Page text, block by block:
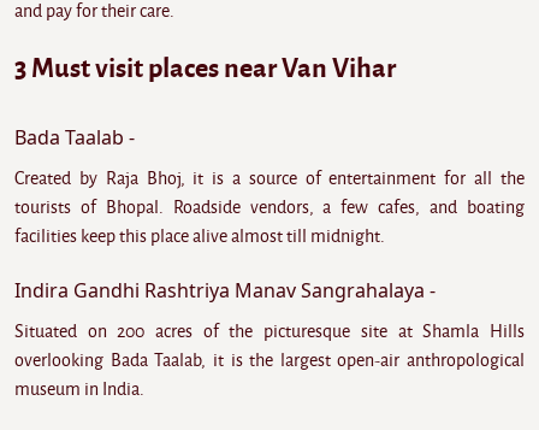
and pay for their care.
3 Must visit places near Van Vihar
Bada Taalab -
Created by Raja Bhoj, it is a source of entertainment for all the
tourists of Bhopal. Roadside vendors, a few cafes, and boating
facilities keep this place alive almost till midnight.
Indira Gandhi Rashtriya Manav Sangrahalaya -
Situated on 200 acres of the picturesque site at Shamla Hills
overlooking Bada Taalab, it is the largest open-air anthropological
museum in India.